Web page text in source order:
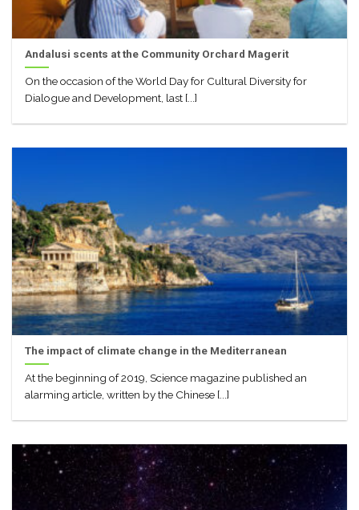
Andalusi scents at the Community Orchard Magerit
On the occasion of the World Day for Cultural Diversity for
Dialogue and Development, last [...]
The impact of climate change in the Mediterranean
At the beginning of 2019, Science magazine published an
alarming article, written by the Chinese [...]